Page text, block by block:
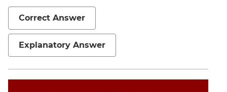
Correct Answer
Explanatory Answer